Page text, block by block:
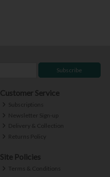
Subscribe
Customer Service
Subscriptions
Newsletter Sign-up
Delivery & Collection
Returns Policy
Site Policies
Terms & Conditions